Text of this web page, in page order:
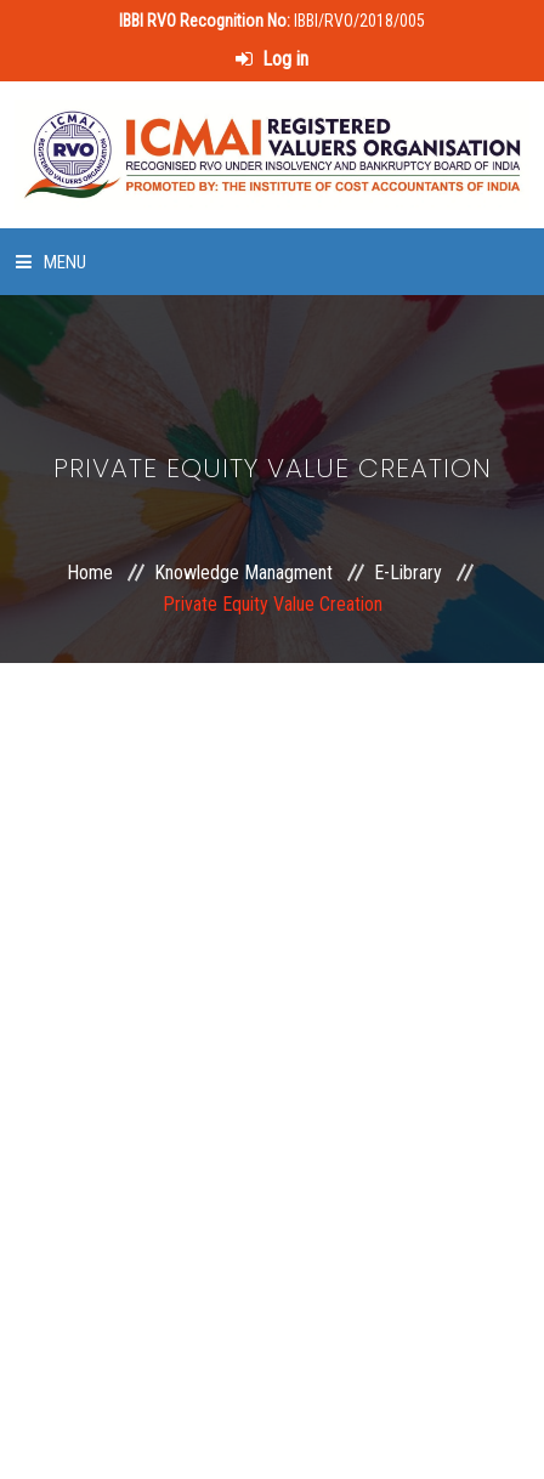
IBBI RVO Recognition No: IBBI/RVO/2018/005
Log in
MENU
LAWS & POLICIES
50 HOURS VALUATION COURSE
MEMBERSHIP
PRIVATE EQUITY VALUE CREATION
Home Knowledge Managment
E-Library
Private Equity Value Creation